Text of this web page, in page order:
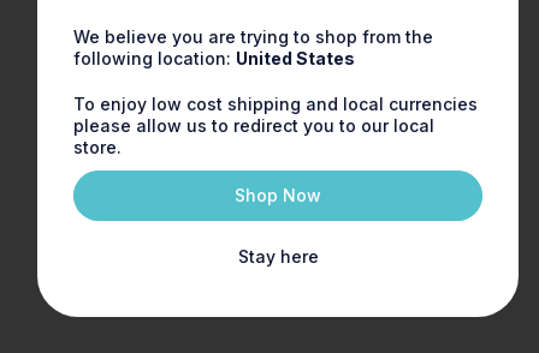
We believe you are trying to shop from the
following location: United States
To enjoy low cost shipping and local currencies
please allow us to redirect you to our local
store.
Shop Now
Stay here